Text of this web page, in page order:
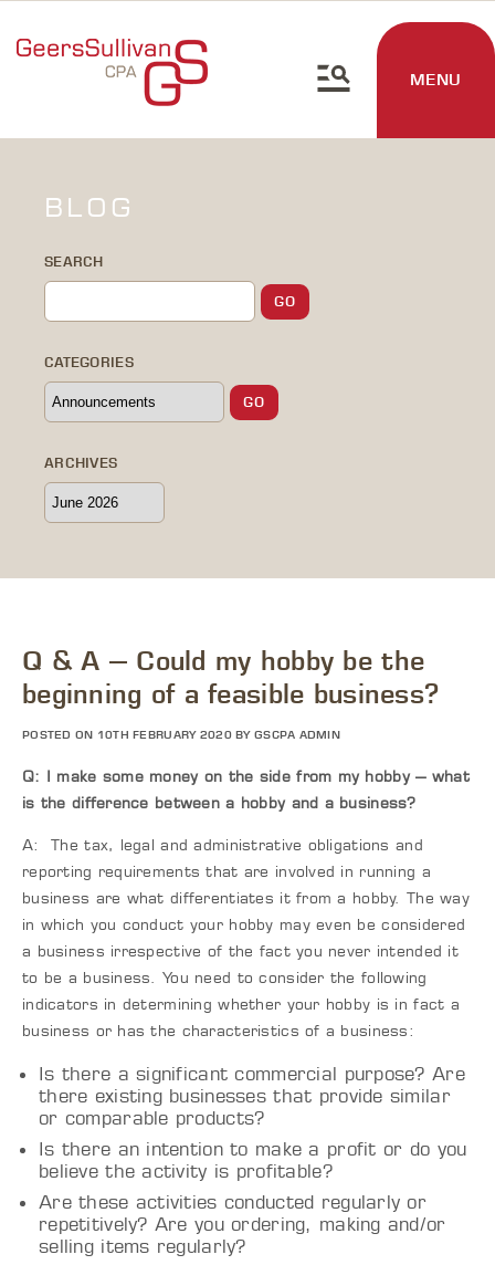
MENU
BLOG
SEARCH
CATEGORIES
ARCHIVES
Q & A – Could my hobby be the
beginning of a feasible business?
POSTED ON 10TH FEBRUARY 2020 BY GSCPA ADMIN
Q: I make some money on the side from my hobby – what
is the difference between a hobby and a business?
A: The tax, legal and administrative obligations and
reporting requirements that are involved in running a
business are what differentiates it from a hobby. The way
in which you conduct your hobby may even be considered
a business irrespective of the fact you never intended it
to be a business. You need to consider the following
indicators in determining whether your hobby is in fact a
business or has the characteristics of a business:
Is there a significant commercial purpose? Are
there existing businesses that provide similar
or comparable products?
Is there an intention to make a profit or do you
believe the activity is profitable?
Are these activities conducted regularly or
repetitively? Are you ordering, making and/or
selling items regularly?